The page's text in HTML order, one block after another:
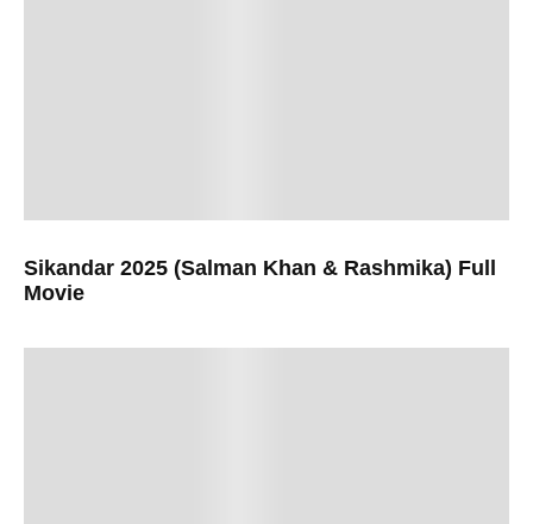
Sikandar 2025 (Salman Khan & Rashmika) Full
Movie